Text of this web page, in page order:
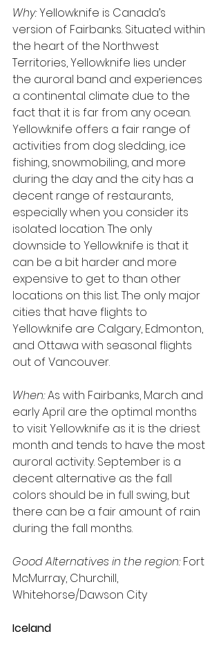
Why: Yellowknife is Canada’s
version of Fairbanks. Situated within
the heart of the Northwest
Territories, Yellowknife lies under
the auroral band and experiences
a continental climate due to the
fact that it is far from any ocean.
Yellowknife offers a fair range of
activities from dog sledding, ice
fishing, snowmobiling, and more
during the day and the city has a
decent range of restaurants,
especially when you consider its
isolated location. The only
downside to Yellowknife is that it
can be a bit harder and more
expensive to get to than other
locations on this list. The only major
cities that have flights to
Yellowknife are Calgary, Edmonton,
and Ottawa with seasonal flights
out of Vancouver.
When: As with Fairbanks, March and
early April are the optimal months
to visit Yellowknife as it is the driest
month and tends to have the most
auroral activity. September is a
decent alternative as the fall
colors should be in full swing, but
there can be a fair amount of rain
during the fall months.
Good Alternatives in the region: Fort
McMurray, Churchill,
Whitehorse/Dawson City
Iceland